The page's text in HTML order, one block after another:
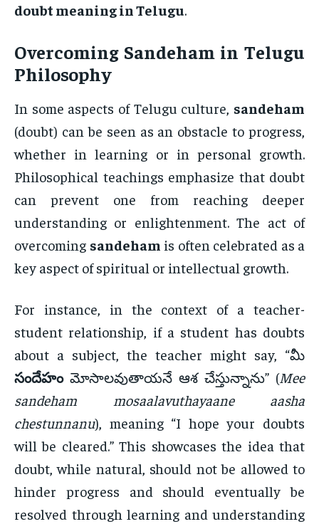
doubt meaning in Telugu.
Overcoming Sandehamin Telugu
Philosophy
In some aspects of Telugu culture, sandeham
(doubt) can be seen as an obstacle to progress,
whether in learning or in personal growth.
Philosophical teachings emphasize that doubt
can prevent one from reaching deeper
understanding or enlightenment. The act of
overcoming sandeham is often celebrated as a
key aspect of spiritual or intellectual growth.
For instance, in the context of a teacher-
student relationship, if a student has doubts
about a subject, the teacher might say, “మీ
సందేహంమోసాలవుతాయనే ఆశ చేస్తున్నాను” (Mee
sandeham mosaalavuthayaane aasha
chestunnanu), meaning “I hope your doubts
will be cleared.” This showcases the idea that
doubt, while natural, should not be allowed to
hinder progress and should eventually be
resolved through learning and understanding